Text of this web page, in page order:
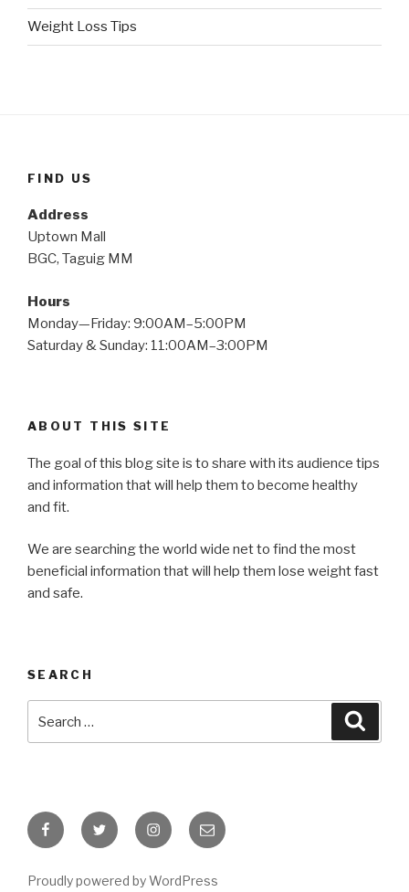
Weight Loss Tips
FIND US
Address
Uptown Mall
BGC, Taguig MM
Hours
Monday—Friday: 9:00AM–5:00PM
Saturday & Sunday: 11:00AM–3:00PM
ABOUT THIS SITE
The goal of this blog site is to share with its audience tips
and information that will help them to become healthy
and fit.
We are searching the world wide net to find the most
beneficial information that will help them lose weight fast
and safe.
SEARCH
for:
FacebookTwitter InstagramEmail
Proudly powered by WordPress